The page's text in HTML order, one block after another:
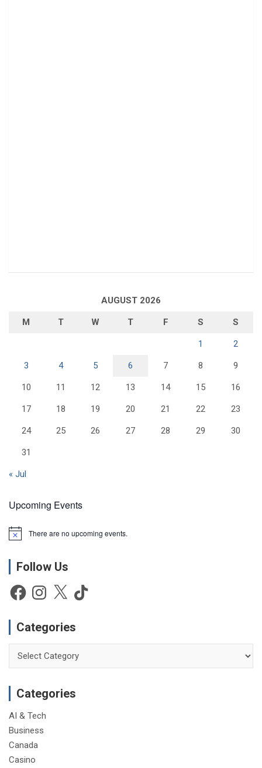
AUGUST 2026
M T W T F S S
1 2
3 4 5 6 7 8 9
10 11 12 13 14 15 16
17 18 19 20 21 22 23
24 25 26 27 28 29 30
31
« Jul
Upcoming Events
N
c
There are no upcoming events.
Follow Us
FacebookInstagram
X TikTok
Categories
Categories
AI & Tech
Business
Canada
Casino